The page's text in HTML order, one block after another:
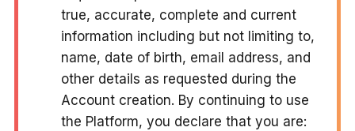
true, accurate, complete and current
information including but not limiting to,
name, date of birth, email address, and
other details as requested during the
Account creation. By continuing to use
the Platform, you declare that you are: